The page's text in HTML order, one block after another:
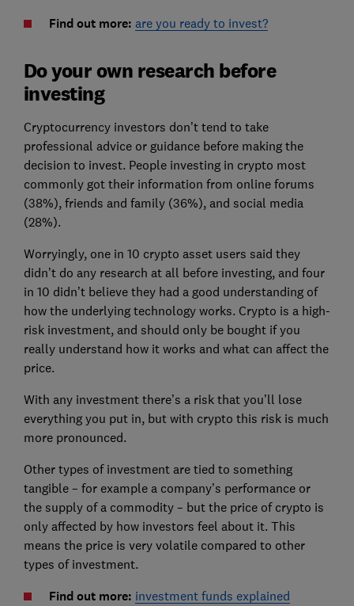
Find out more: are you ready to invest?
Do your own research before
investing
Cryptocurrency investors don’t tend to take
professional advice or guidance before making the
decision to invest. People investing in crypto most
commonly got their information from online forums
(38%), friends and family (36%), and social media
(28%).
Worryingly, one in 10 crypto asset users said they
didn’t do any research at all before investing, and four
in 10 didn’t believe they had a good understanding of
how the underlying technology works. Crypto is a high-
risk investment, and should only be bought if you
really understand how it works and what can affect the
price.
With any investment there’s a risk that you’ll lose
everything you put in, but with crypto this risk is much
more pronounced.
Other types of investment are tied to something
tangible – for example a company’s performance or
the supply of a commodity – but the price of crypto is
only affected by how investors feel about it. This
means the price is very volatile compared to other
types of investment.
Find out more: investment funds explained